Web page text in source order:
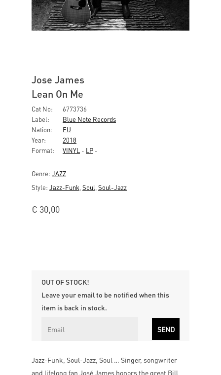
Jose James
Lean On Me
Cat No:
6773736
Label:
Blue Note Records
Nation:
EU
Year:
2018
Format:
VINYL - LP -
Genre: JAZZ
Style: Jazz-Funk Soul Soul-Jazz
€ 30,00
OUT OF STOCK!
Leave your email to be notified when this
item is back in stock.
Jazz-Funk, Soul-Jazz, Soul … Singer, songwriter
and lifelong fan José James honors the great Bill